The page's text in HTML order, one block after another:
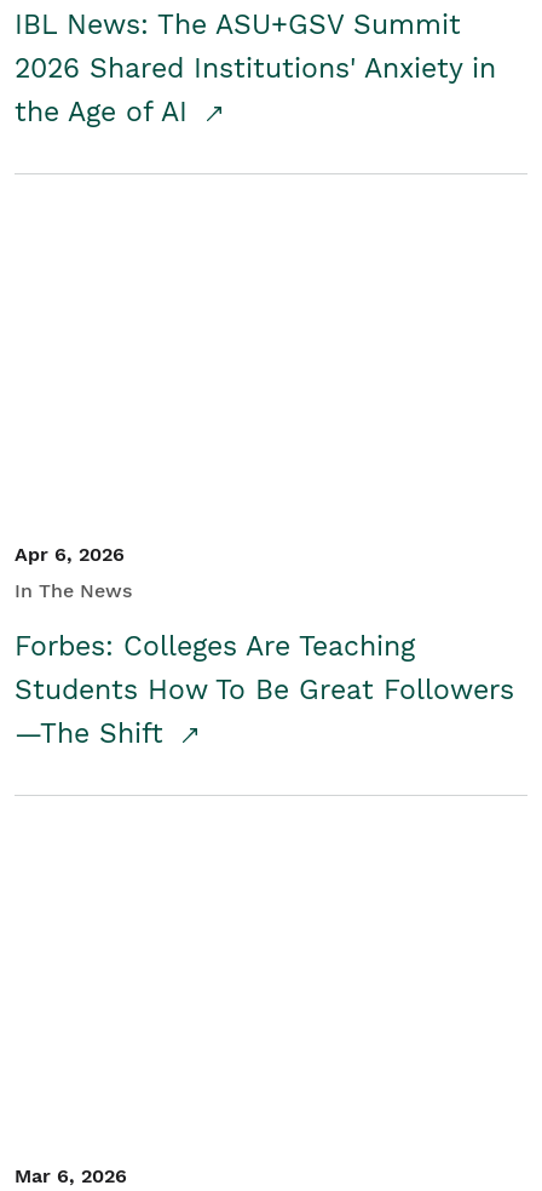
IBL News: The ASU+GSV Summit
2026 Shared Institutions' Anxiety in
the Age of AI
Apr 6, 2026
In The News
Forbes: Colleges Are Teaching
Students How To Be Great Followers
—The Shift
Mar 6, 2026